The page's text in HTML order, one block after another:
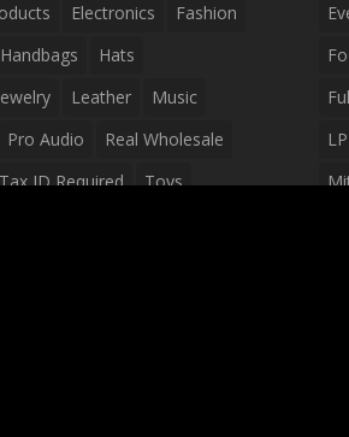
Electronics
Fashion
Handbags
Hats
Leather
Music
Pro Audio
Real Wholesale
Tax ID Required
Toys